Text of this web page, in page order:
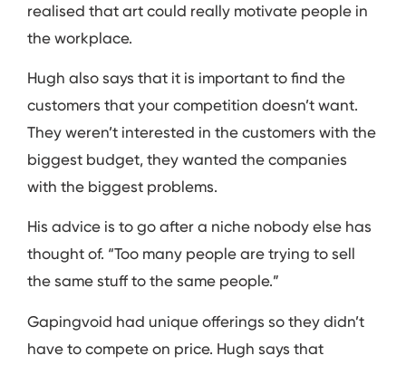
realised that art could really motivate people in
the workplace.
Hugh also says that it is important to find the
customers that your competition doesn’t want.
They weren’t interested in the customers with the
biggest budget, they wanted the companies
with the biggest problems.
His advice is to go after a niche nobody else has
thought of. “Too many people are trying to sell
the same stuff to the same people.”
Gapingvoid had unique offerings so they didn’t
have to compete on price. Hugh says that